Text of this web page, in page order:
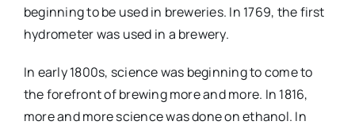
beginning to be used in breweries. In 1769, the first
hydrometer was used in a brewery.
In early 1800s, science was beginning to come to
the forefront of brewing more and more. In 1816,
more and more science was done on ethanol. In